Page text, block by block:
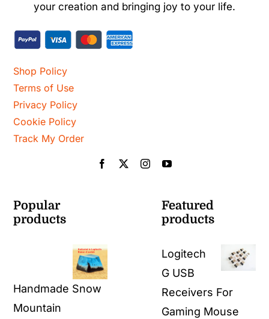
your creation and bringing joy to your life.
Shop Policy
Terms of Use
Privacy Policy
Cookie Policy
Track My Order
Popular
products
Handmade Snow
Mountain
Featured
products
Logitech
G USB
Receivers For
Gaming Mouse